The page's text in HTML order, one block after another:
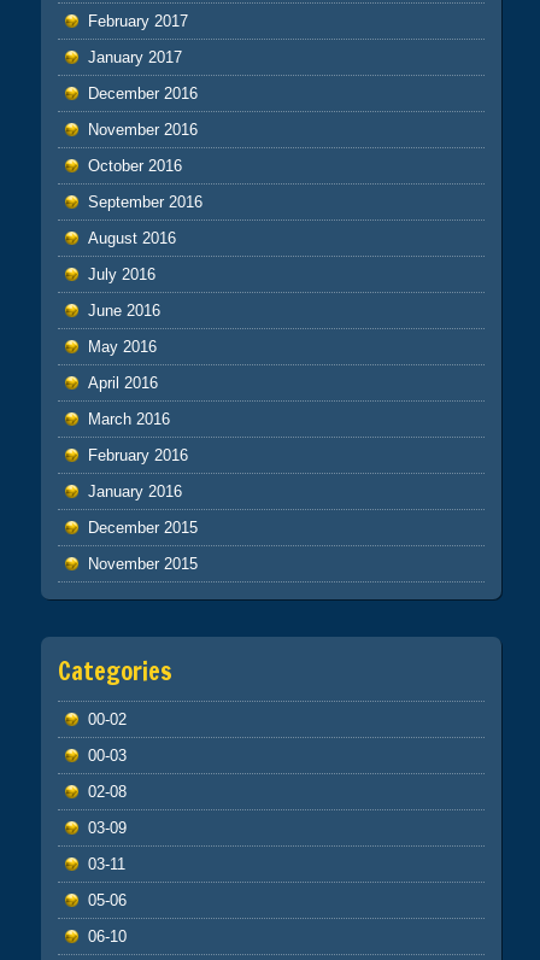
February 2017
January 2017
December 2016
November 2016
October 2016
September 2016
August 2016
July 2016
June 2016
May 2016
April 2016
March 2016
February 2016
January 2016
December 2015
November 2015
Categories
00-02
00-03
02-08
03-09
03-11
05-06
06-10